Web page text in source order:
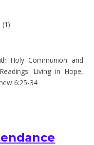
(1)
Holy Communion and
Living in Hope,
6:25-34